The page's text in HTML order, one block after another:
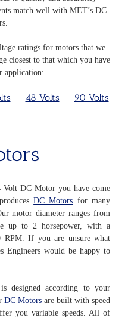
match well with MET’s DC
ratings for motors that we
closest to that which you have
application:
48 Volts 90 Volts
DC Motor you have come
DC Motors for many
motor diameter ranges from
up to 2 horsepower, with a
RPM. If you are unsure what
Engineers would be happy to
designed according to your
DC Motors are built with speed
you variable speeds. All of